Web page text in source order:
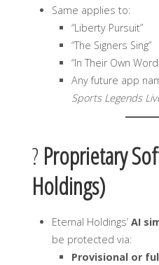
Same applies to:
“Liberty Pursuit”
“The Signers Sing”
“In Their Own
Any future app
Sports Legends
? Proprietary
Holdings)
Eternal Holdings’ AI
be protected via:
Provisional or